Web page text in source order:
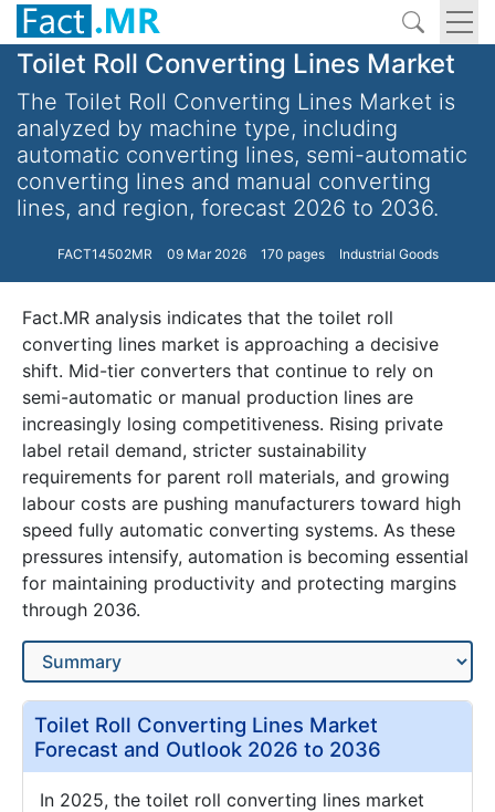
Toilet Roll Converting Lines Market
The Toilet Roll Converting Lines Market is
analyzed by machine type, including
automatic converting lines, semi-automatic
converting lines and manual converting
lines, and region, forecast 2026 to 2036.
FACT14502MR 09 Mar 2026 170 pages Industrial Goods
Fact.MR analysis indicates that the toilet roll
converting lines market is approaching a decisive
shift. Mid-tier converters that continue to rely on
semi-automatic or manual production lines are
increasingly losing competitiveness. Rising private
label retail demand, stricter sustainability
requirements for parent roll materials, and growing
labour costs are pushing manufacturers toward high
speed fully automatic converting systems. As these
pressures intensify, automation is becoming essential
for maintaining productivity and protecting margins
through 2036.
Toilet Roll Converting Lines Market
Forecast and Outlook 2026 to 2036
In 2025, the toilet roll converting lines market